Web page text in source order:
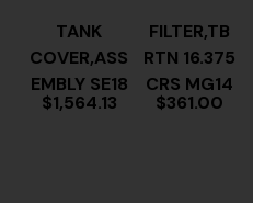
TANK
COVER,ASS
EMBLY SE18
$1,564.13
FILTER,TB
RTN 16.375
CRS MG14
$361.00